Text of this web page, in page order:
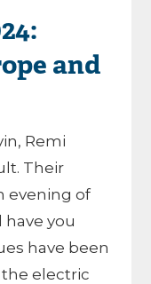
and
Remi
Their
evening of
you
have been
electric